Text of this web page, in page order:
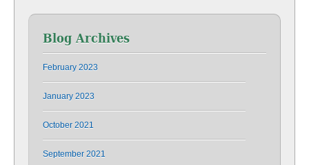
Blog Archives
February 2023
January 2023
October 2021
September 2021